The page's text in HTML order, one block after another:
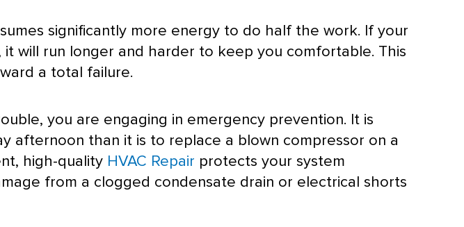
significantly more energy to do half the work. If your
will run longer and harder to keep you comfortable. This
a total failure.
you are engaging in emergency prevention. It is
afternoon than it is to replace a blown compressor on a
high-quality HVAC Repair protects your system
from a clogged condensate drain or electrical shorts